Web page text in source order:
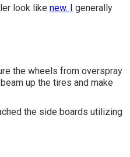
look like new. I generally
the wheels from overspray
up the tires and make
the side boards utilizing